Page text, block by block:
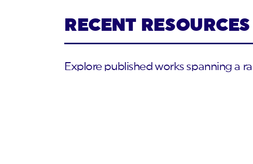
RECENT RESOURCES
Explore published works spanning a